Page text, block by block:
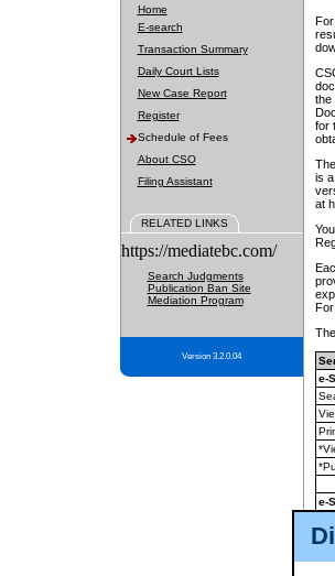
Home
E-search
Transaction Summary
Daily Court Lists
New Case Report
Register
Schedule of Fees
About CSO
Filing Assistant
RELATED LINKS
https://mediatebc.com/
Search Judgments
Publication Ban Site
Mediation Program
Version 3.2.0.04
the
for
is
at
e-
e-